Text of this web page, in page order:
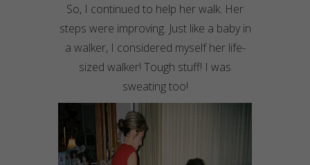
So, I continued to help her walk. Her
steps were improving. Just like a baby in
a walker, I considered myself her life-
sized walker! Tough stuff! I was
sweating too!